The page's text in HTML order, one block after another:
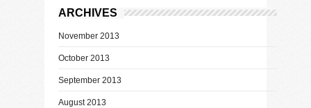
ARCHIVES
November 2013
October 2013
September 2013
August 2013